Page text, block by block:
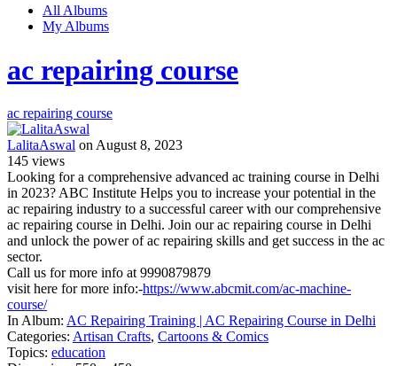
All Albums
My Albums
ac repairing course
ac repairing course
LalitaAswal on August 8, 2023
145 views
Looking for a comprehensive advanced ac training course in Delhi
in 2023? ABC Institute Helps you to increase your potential in the
ac repairing industry to a successful career with our comprehensive
ac repairing course in Delhi. Join our ac repairing course in Delhi
and unlock the power of ac repairing skills and get success in the ac
sector.
Call us for more info at 9990879879
visit here for more info:-https://www.abcmit.com/ac-machine-
course/
In Album: AC Repairing Training | AC Repairing Course in Delhi
Categories: Artisan Crafts, Cartoons & Comics
Topics: education